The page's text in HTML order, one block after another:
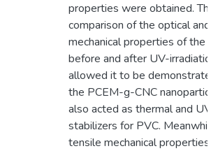
properties were obtained. The
comparison of the optical and
mechanical properties of the
before and after UV-irradiation
allowed it to be
the PCEM-g-CNC
also acted as thermal and UV-
stabilizers for PVC.
tensile mechanical properties